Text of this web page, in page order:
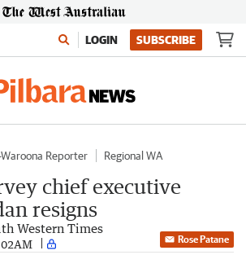
LOGIN SUBSCRIBE
Reporter
Regional WA
chief executive
resigns
Western Times
Rose Patane